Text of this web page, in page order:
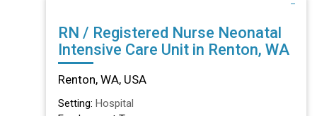
RN / Registered Nurse Neonatal
Intensive Care Unit in Renton, WA
Renton, WA, USA
Setting: Hospital